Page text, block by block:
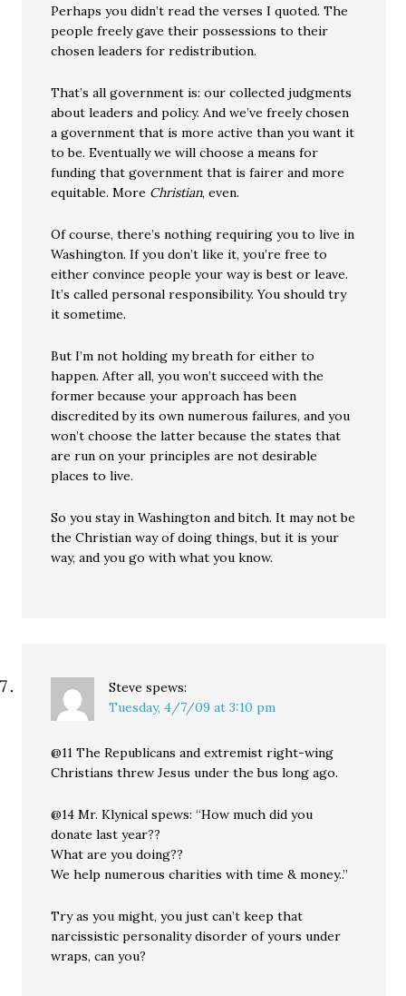
Perhaps you didn’t read the verses I quoted. The
people freely gave their possessions to their
chosen leaders for redistribution.
That’s all government is: our collected judgments
about leaders and policy. And we’ve freely chosen
a government that is more active than you want it
to be. Eventually we will choose a means for
funding that government that is fairer and more
equitable. More Christian, even.
Of course, there’s nothing requiring you to live in
Washington. If you don’t like it, you’re free to
either convince people your way is best or leave.
It’s called personal responsibility. You should try
it sometime.
But I’m not holding my breath for either to
happen. After all, you won’t succeed with the
former because your approach has been
discredited by its own numerous failures, and you
won’t choose the latter because the states that
are run on your principles are not desirable
places to live.
So you stay in Washington and bitch. It may not be
the Christian way of doing things, but it is your
way, and you go with what you know.
Steve spews:
Tuesday, 4/7/09 at 3:10 pm
@11 The Republicans and extremist right-wing
Christians threw Jesus under the bus long ago.
@14 Mr. Klynical spews: “How much did you
donate last year??
What are you doing??
We help numerous charities with time & money..”
Try as you might, you just can’t keep that
narcissistic personality disorder of yours under
wraps, can you?